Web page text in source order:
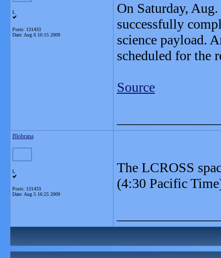
L
Posts: 131433
Date: Aug 6 10:15 2009
On Saturday,
successfully
science payload.
scheduled for the
Source
Blobrana
L
Posts: 131433
Date: Aug 5 16:25 2009
The LCROSS
(4:30 Pacific